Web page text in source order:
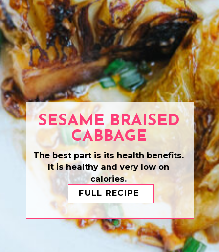
FULL RECIPE
SESAME BRAISED
CABBAGE
The best part is its health benefits.
It is healthy and very low on
calories.